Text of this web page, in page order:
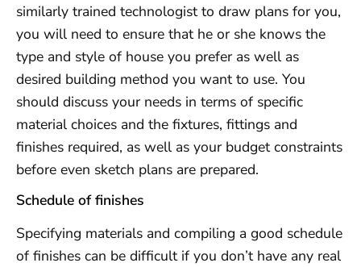
similarly trained technologist to draw plans for you,
you will need to ensure that he or she knows the
type and style of house you prefer as well as
desired building method you want to use. You
should discuss your needs in terms of specific
material choices and the fixtures, fittings and
finishes required, as well as your budget constraints
before even sketch plans are prepared.
Schedule of finishes
Specifying materials and compiling a good schedule
of finishes can be difficult if you don’t have any real